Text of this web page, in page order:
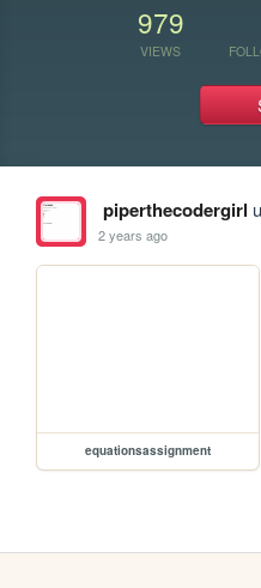
979
VIEWS
piperthecodergirl
2 years ago
equationsassignment